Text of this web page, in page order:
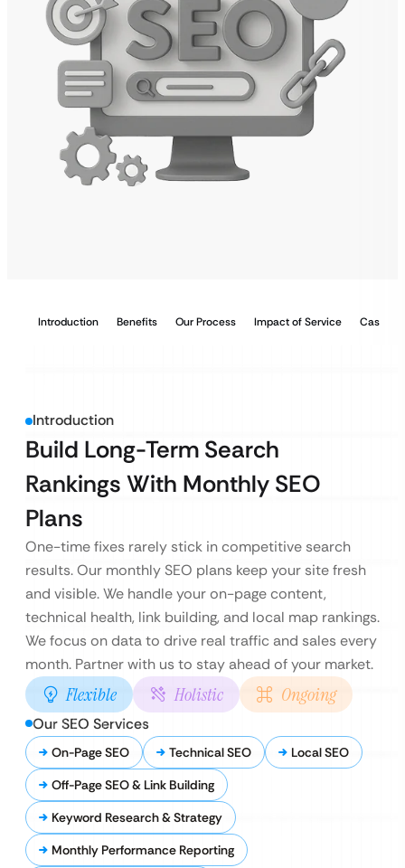
Introduction Benefits Our Process Impact of Service Case
Introduction
Build Long-Term Search
Rankings With Monthly SEO
Plans
One-time fixes rarely stick in competitive search
results. Our monthly SEO plans keep your site fresh
and visible. We handle your on-page content,
technical health, link building, and local map rankings.
We focus on data to drive real traffic and sales every
month. Partner with us to stay ahead of your market.
Flexible Holistic Ongoing
Our SEO Services
On-Page SEO Technical SEO
Local SEO
Off-Page SEO & Link Building
Keyword Research & Strategy
Monthly Performance Reporting